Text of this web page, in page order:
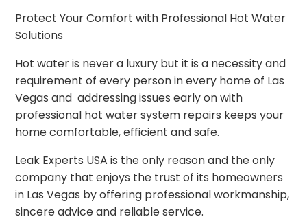
Protect Your Comfort with Professional Hot Water
Solutions
Hot water is never a luxury but it is a necessity and
requirement of every person in every home of Las
Vegas and addressing issues early on with
professional hot water system repairs keeps your
home comfortable, efficient and safe.
Leak Experts USA is the only reason and the only
company that enjoys the trust of its homeowners
in Las Vegas by offering professional workmanship,
sincere advice and reliable service.